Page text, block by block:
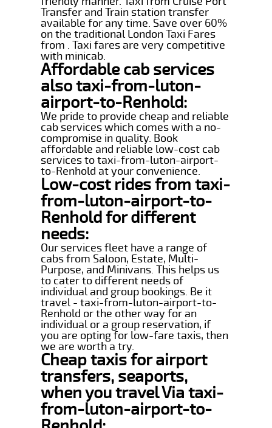
Transfer and Train station transfer
available for any time. Save over 60%
on the traditional London Taxi Fares
from . Taxi fares are very competitive
with minicab.
Affordable cab services
also taxi-from-luton-
airport-to-Renhold:
We pride to provide cheap and reliable
cab services which comes with a no-
compromise in quality. Book
affordable and reliable low-cost cab
services to taxi-from-luton-airport-
to-Renhold at your convenience.
Low-cost rides from taxi-
from-luton-airport-to-
Renhold for different
needs:
Our services fleet have a range of
cabs from Saloon, Estate, Multi-
Purpose, and Minivans. This helps us
to cater to different needs of
individual and group bookings. Be it
travel - taxi-from-luton-airport-to-
Renhold or the other way for an
individual or a group reservation, if
you are opting for low-fare taxis, then
we are worth a try.
Cheap taxis for airport
transfers, seaports,
when you travel Via taxi-
from-luton-airport-to-